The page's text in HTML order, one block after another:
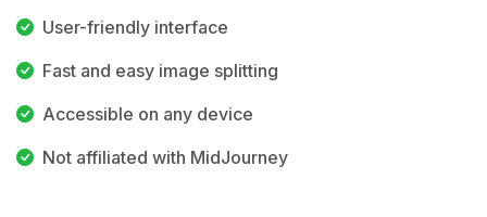
User-friendly interface
Fast and easy image splitting
Accessible on any device
Not affiliated with MidJourney